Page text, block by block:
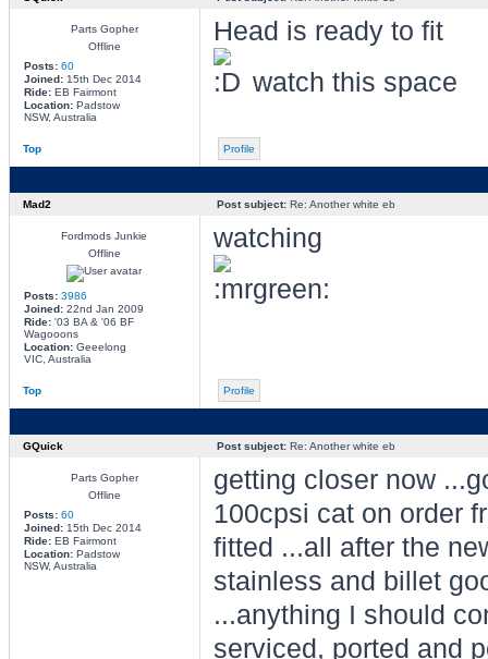
Parts Gopher
Offline
Posts: 60
Joined:15th Dec 2014
Ride:EB Fairmont
Location:Padstow
NSW, Australia
Head is ready to fit
watch this space
Top Profile
Mad2 Post subject:Re: Another white eb
Fordmods Junkie
Offline
Posts: 3986
Joined:22nd Jan 2009
Ride:'03 BA & '06 BF
Wagooons
Location:Geeelong
VIC, Australia
watching
Top Profile
GQuick Post subject:Re: Another white eb
Parts Gopher
Offline
Posts: 60
Joined:15th Dec 2014
Ride:EB Fairmont
Location:Padstow
NSW, Australia
getting closer now
100cpsi cat on order
fitted ...all after the
stainless and billet
...anything I should
serviced, ported and